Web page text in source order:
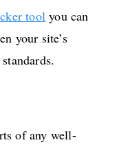
tool you can
your site’s
of any well-